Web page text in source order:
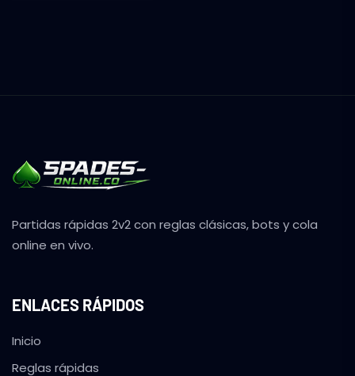
Partidas rápidas 2v2 con reglas clásicas, bots y cola
online en vivo.
ENLACES RÁPIDOS
Inicio
Reglas rápidas